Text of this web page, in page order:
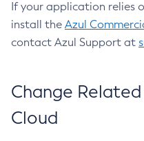
If your application relies
install the Azul
contact Azul Support at
Change
Cloud